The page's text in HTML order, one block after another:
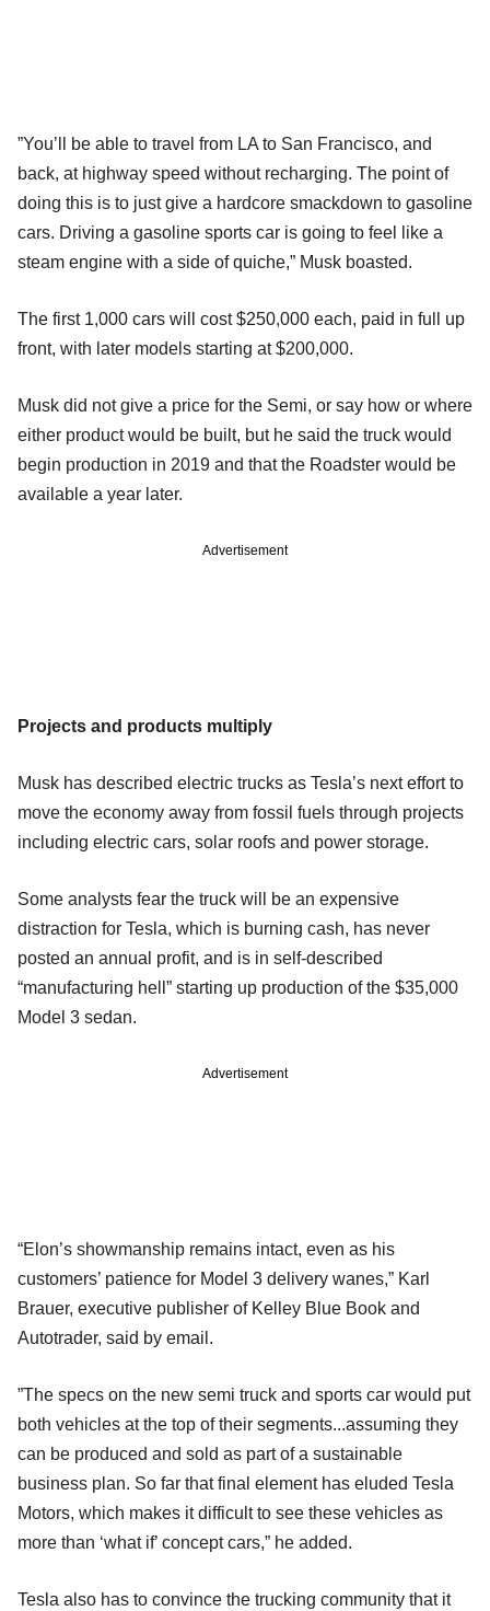
”You’ll be able to travel from LA to San Francisco, and
back, at highway speed without recharging. The point of
doing this is to just give a hardcore smackdown to gasoline
cars. Driving a gasoline sports car is going to feel like a
steam engine with a side of quiche,” Musk boasted.
The first 1,000 cars will cost $250,000 each, paid in full up
front, with later models starting at $200,000.
Musk did not give a price for the Semi, or say how or where
either product would be built, but he said the truck would
begin production in 2019 and that the Roadster would be
available a year later.
Advertisement
Projects and products multiply
Musk has described electric trucks as Tesla’s next effort to
move the economy away from fossil fuels through projects
including electric cars, solar roofs and power storage.
Some analysts fear the truck will be an expensive
distraction for Tesla, which is burning cash, has never
posted an annual profit, and is in self-described
“manufacturing hell” starting up production of the $35,000
Model 3 sedan.
Advertisement
“Elon’s showmanship remains intact, even as his
customers’ patience for Model 3 delivery wanes,” Karl
Brauer, executive publisher of Kelley Blue Book and
Autotrader, said by email.
”The specs on the new semi truck and sports car would put
both vehicles at the top of their segments...assuming they
can be produced and sold as part of a sustainable
business plan. So far that final element has eluded Tesla
Motors, which makes it difficult to see these vehicles as
more than ‘what if’ concept cars,” he added.
Tesla also has to convince the trucking community that it